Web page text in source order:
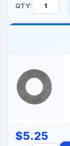
QTY:
$5.25